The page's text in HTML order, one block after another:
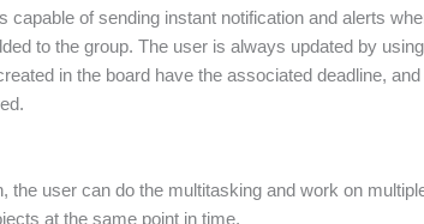
capable of sending instant notification and alerts
to the group. The user is always updated by
in the board have the associated deadline,
the user can do the multitasking and work on
at the same point in time.